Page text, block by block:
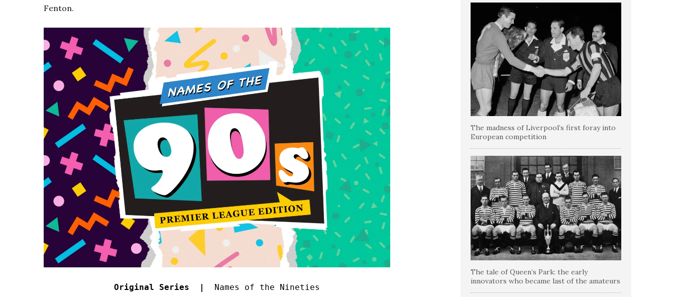
Fenton.
Original Series | Names of the Nineties
The madness of Liverpool’s first foray into
European competition
The tale of Queen’s Park: the early
innovators who became last of the amateurs